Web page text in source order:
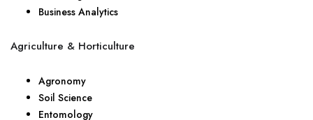
Business Analytics
Agriculture & Horticulture
Agronomy
Soil Science
Entomology